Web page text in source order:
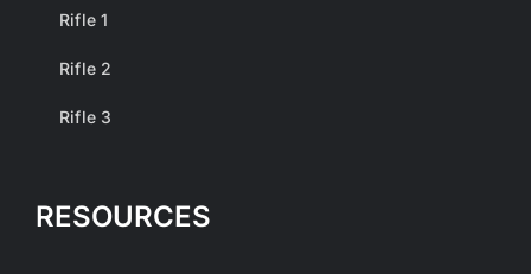
Rifle 1
Rifle 2
Rifle 3
RESOURCES